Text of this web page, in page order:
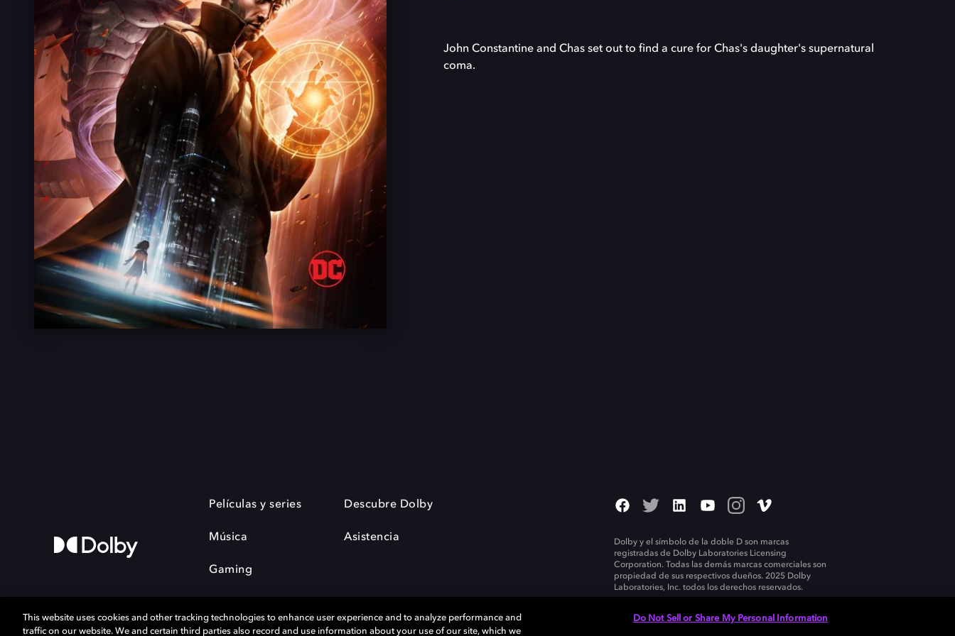
John Constantine and Chas set out to find a cure for Chas's daughter's supernatural
coma.
Películas y series
Música
Gaming
Descubre Dolby
Asistencia
Dolby y el símbolo de la doble D son marcas
registradas de Dolby Laboratories Licensing
Corporation. Todas las demás marcas comerciales son
propiedad de sus respectivos dueños. 2025 Dolby
Laboratories, Inc. todos los derechos reservados.
This website uses cookies and other tracking technologies to enhance user experience and to analyze performance and
traffic on our website. We and certain third parties also record and use information about your use of our site, which we
Do Not Sell or Share My Personal Information